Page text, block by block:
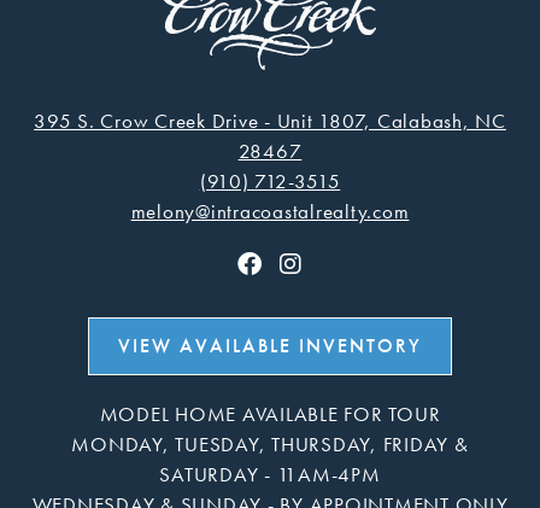
395 S. Crow Creek Drive - Unit 1807, Calabash, NC
28467
(910) 712-3515
melony@intracoastalrealty.com
VIEW AVAILABLE INVENTORY
MODEL HOME AVAILABLE FOR TOUR
MONDAY, TUESDAY, THURSDAY, FRIDAY &
SATURDAY - 11AM-4PM